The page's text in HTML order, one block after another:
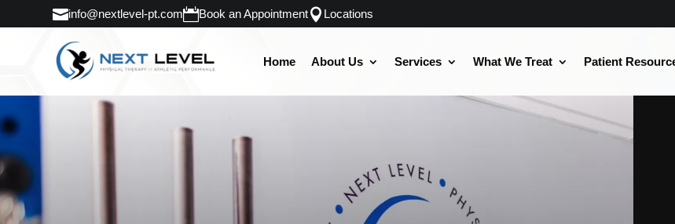
info@nextlevel-pt.com Book an Appointment Locations
Home About Us Services What We Treat Patient